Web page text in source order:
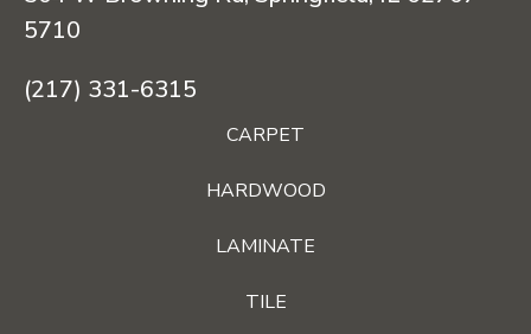
5710
(217) 331-6315
CARPET
HARDWOOD
LAMINATE
TILE